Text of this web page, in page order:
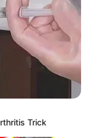
will not make
your
Yong Jing
stinky girl’s
grew
Trick